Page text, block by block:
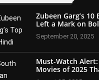
Zubeen Garg’s
Left a Mark on
September 20, 2025
Must-Watch
Movies of 2025